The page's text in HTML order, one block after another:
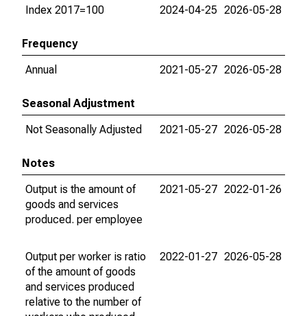
Index 2017=100
2024-04-25 2026-05-28
Frequency
Annual
2021-05-27 2026-05-28
Seasonal Adjustment
Not Seasonally Adjusted
2021-05-27 2026-05-28
Notes
Output is the amount of
goods and services
produced. per employee
2021-05-27 2022-01-26
Output per worker is ratio
of the amount of goods
and services produced
relative to the number of
2022-01-27 2026-05-28